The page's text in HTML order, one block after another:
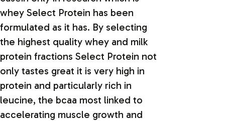
whey Select Protein has been
formulated as it has. By selecting
the highest quality whey and milk
protein fractions Select Protein not
only tastes great it is very high in
protein and particularly rich in
leucine, the bcaa most linked to
accelerating muscle growth and